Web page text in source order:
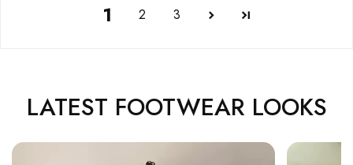
1 2 3
LATEST FOOTWEAR LOOKS